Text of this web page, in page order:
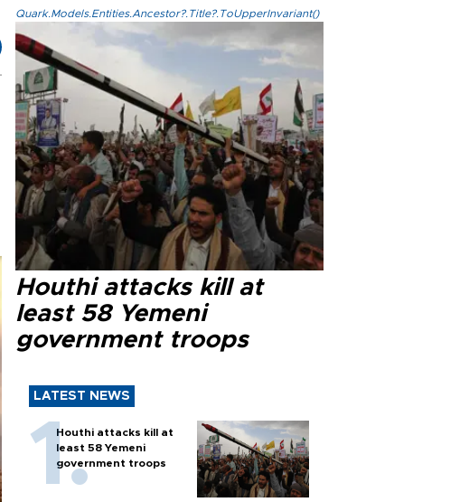
Quark.Models.Entities.Ancestor?.Title?.ToUpperInvariant()
Houthi attacks kill at
least 58 Yemeni
government troops
LATEST NEWS
Houthi attacks kill at
least 58 Yemeni
government troops